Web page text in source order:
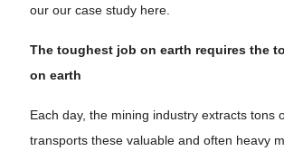
our our case study here.
The toughest job on earth requires the
on earth
Each day, the mining industry extracts tons
transports these valuable and often heavy